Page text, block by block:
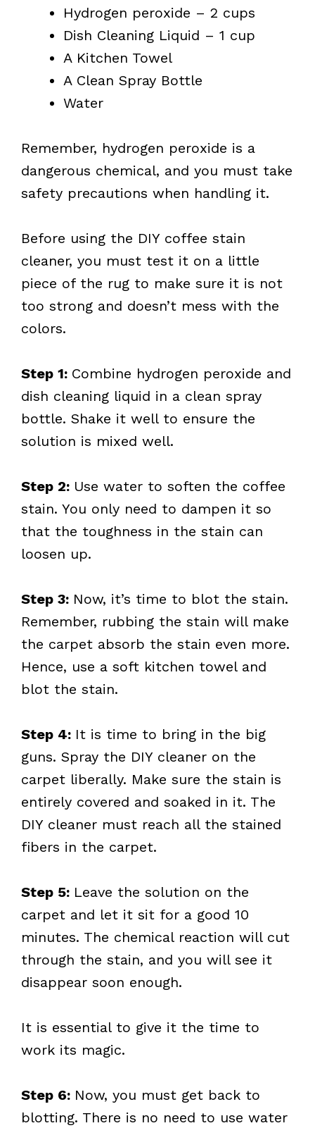
Hydrogen peroxide – 2 cups
Dish Cleaning Liquid – 1 cup
A Kitchen Towel
A Clean Spray Bottle
Water
Remember, hydrogen peroxide is a
dangerous chemical, and you must take
safety precautions when handling it.
Before using the DIY coffee stain
cleaner, you must test it on a little
piece of the rug to make sure it is not
too strong and doesn’t mess with the
colors.
Step 1: Combine hydrogen peroxide and
dish cleaning liquid in a clean spray
bottle. Shake it well to ensure the
solution is mixed well.
Step 2: Use water to soften the coffee
stain. You only need to dampen it so
that the toughness in the stain can
loosen up.
Step 3: Now, it’s time to blot the stain.
Remember, rubbing the stain will make
the carpet absorb the stain even more.
Hence, use a soft kitchen towel and
blot the stain.
Step 4: It is time to bring in the big
guns. Spray the DIY cleaner on the
carpet liberally. Make sure the stain is
entirely covered and soaked in it. The
DIY cleaner must reach all the stained
fibers in the carpet.
Step 5: Leave the solution on the
carpet and let it sit for a good 10
minutes. The chemical reaction will cut
through the stain, and you will see it
disappear soon enough.
It is essential to give it the time to
work its magic.
Step 6: Now, you must get back to
blotting. There is no need to use water